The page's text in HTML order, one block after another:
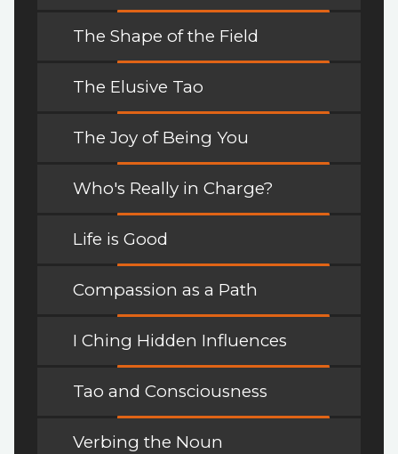
The Shape of the Field
The Elusive Tao
The Joy of Being You
Who's Really in Charge?
Life is Good
Compassion as a Path
I Ching Hidden Influences
Tao and Consciousness
Verbing the Noun